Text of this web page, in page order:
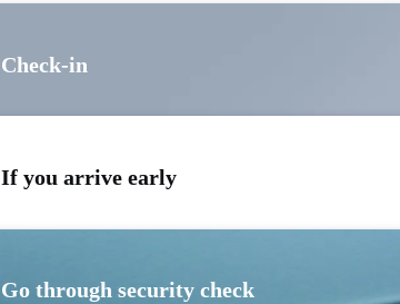
Check-in
If you arrive early
Go through security check